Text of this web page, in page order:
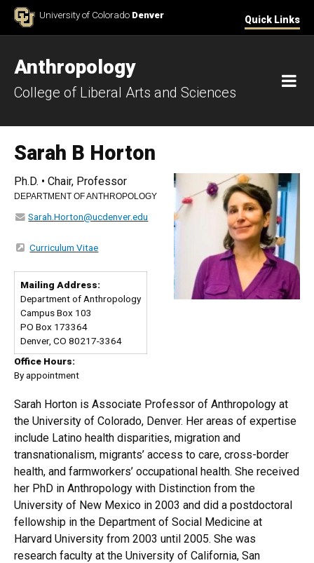
Skip to ContentUniversity of Colorado Denver Quick Links
Anthropology
College of Liberal Arts and Sciences
Sarah B Horton
Ph.D. • Chair, Professor
DEPARTMENT OF ANTHROPOLOGY
Sarah.Horton@ucdenver.edu
Curriculum Vitae
Mailing Address:
Department of Anthropology
Campus Box 103
PO Box 173364
Denver, CO 80217-3364
Office Hours:
By appointment
Sarah Horton is Associate Professor of Anthropology at
the University of Colorado, Denver. Her areas of expertise
include Latino health disparities, migration and
transnationalism, migrants’ access to care, cross-border
health, and farmworkers’ occupational health. She received
her PhD in Anthropology with Distinction from the
University of New Mexico in 2003 and did a postdoctoral
fellowship in the Department of Social Medicine at
Harvard University from 2003 until 2005. She was
research faculty at the University of California, San